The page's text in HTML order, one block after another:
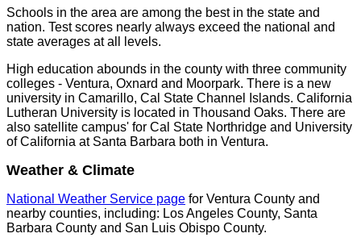
Schools in the area are among the best in the state and
nation. Test scores nearly always exceed the national and
state averages at all levels.
High education abounds in the county with three community
colleges - Ventura, Oxnard and Moorpark. There is a new
university in Camarillo, Cal State Channel Islands. California
Lutheran University is located in Thousand Oaks. There are
also satellite campus' for Cal State Northridge and University
of California at Santa Barbara both in Ventura.
Weather & Climate
National Weather Service page for Ventura County and
nearby counties, including: Los Angeles County, Santa
Barbara County and San Luis Obispo County.